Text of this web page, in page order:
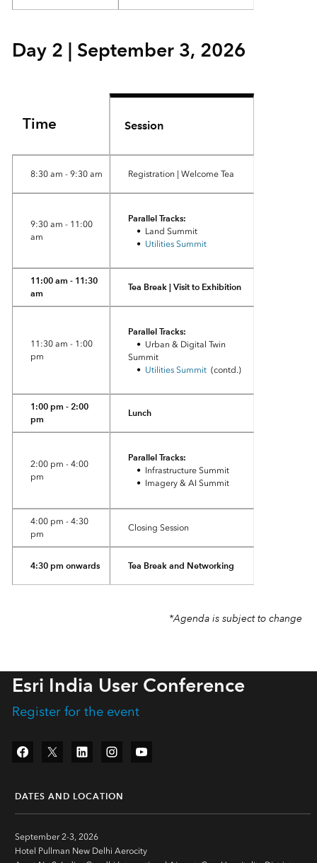
Day 2 | September 3, 2026
Time Session
8:30 am - 9:30 am Registration | Welcome Tea
9:30 am - 11:00
am
Parallel Tracks:
• Land Summit
• Utilities Summit
11:00 am - 11:30
am
Tea Break | Visit to Exhibition
11:30 am - 1:00
pm
Parallel Tracks:
• Urban & Digital Twin
Summit
• Utilities Summit(contd.)
1:00 pm - 2:00
pm
Lunch
2:00 pm - 4:00
pm
Parallel Tracks:
• Infrastructure Summit
• Imagery & AI Summit
4:00 pm - 4:30
pm
Closing Session
4:30 pm onwards Tea Break and Networking
*Agenda is subject to change
Esri India User Conference
Register for the event
FacebookTwitter LinkedInInstagramYouTube
DATES AND LOCATION
September 2-3, 2026
Hotel Pullman New Delhi Aerocity